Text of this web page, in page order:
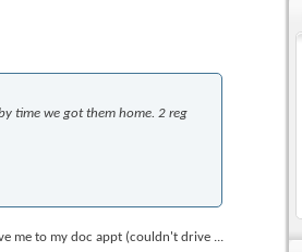
time we got them home. 2 reg
me to my doc appt (couldn't drive